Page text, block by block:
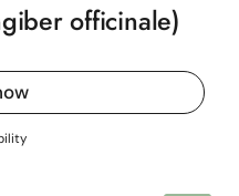
officinale)